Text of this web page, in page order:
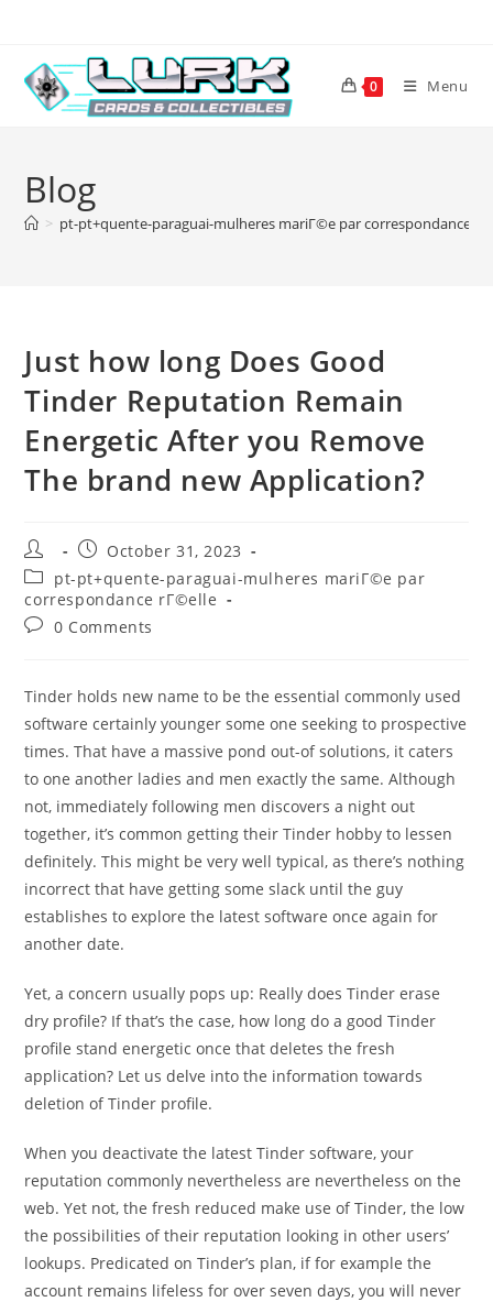
content
0 Menu
Blog
> pt-pt+quente-paraguai-mulheres mariГ©e par correspondance
Just how long Does Good
Tinder Reputation Remain
Energetic After you Remove
The brand new Application?
Post
author:
Post
published:
October 31, 2023
Post
category:
pt-pt+quente-paraguai-mulheres mariГ©e par
correspondance rГ©elle
Post0 Comments
Tinder holds new name to be the essential commonly used
software certainly younger some one seeking to prospective
times. That have a massive pond out-of solutions, it caters
to one another ladies and men exactly the same. Although
not, immediately following men discovers a night out
together, it’s common getting their Tinder hobby to lessen
definitely. This might be very well typical, as there’s nothing
incorrect that have getting some slack until the guy
establishes to explore the latest software once again for
another date.
Yet, a concern usually pops up: Really does Tinder erase
dry profile? If that’s the case, how long do a good Tinder
profile stand energetic once that deletes the fresh
application? Let us delve into the information towards
deletion of Tinder profile.
When you deactivate the latest Tinder software, your
reputation commonly nevertheless are nevertheless on the
web. Yet not, the fresh reduced make use of Tinder, the low
the possibilities of their reputation looking in other users’
lookups. Predicated on Tinder’s plan, if for example the
account remains lifeless for over seven days, you will never